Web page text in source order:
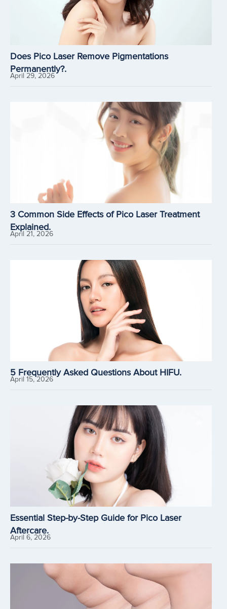
Does Pico Laser Remove Pigmentations
Permanently?.
April 29, 2026
3 Common Side Effects of Pico Laser Treatment
Explained.
April 21, 2026
5 Frequently Asked Questions About HIFU.
April 15, 2026
Essential Step-by-Step Guide for Pico Laser
Aftercare.
April 6, 2026